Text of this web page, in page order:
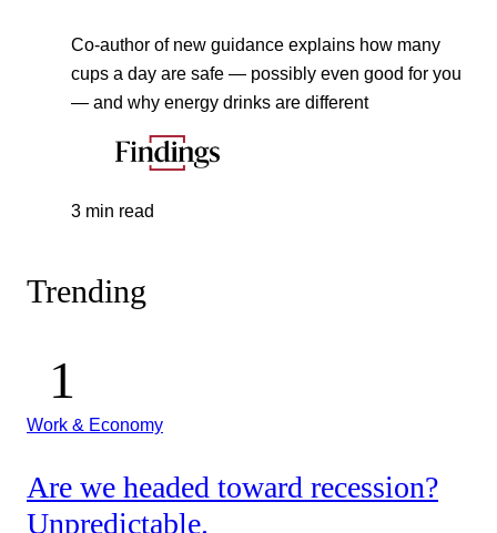
Co-author of new guidance explains how many
cups a day are safe — possibly even good for you
— and why energy drinks are different
3 min read
Trending
Work & Economy
Are we headed toward recession?
Unpredictable.